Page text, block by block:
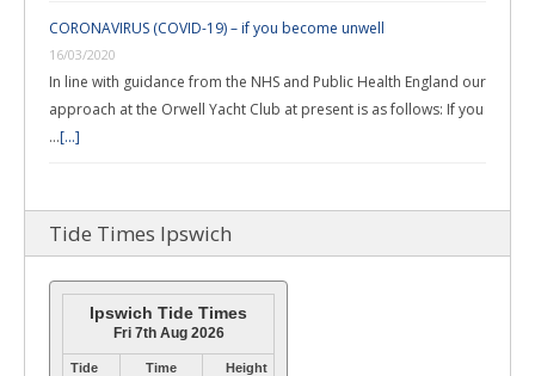
CORONAVIRUS (COVID-19) – if you become unwell
16/03/2020
In line with guidance from the NHS and Public Health England our
approach at the Orwell Yacht Club at present is as follows: If you
…[...]
Tide Times Ipswich
Ipswich Tide Times
Fri 7th Aug 2026
Tide Time Height